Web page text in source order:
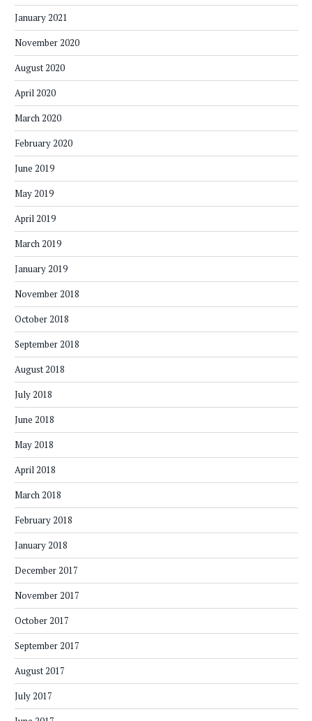
January 2021
November 2020
August 2020
April 2020
March 2020
February 2020
June 2019
May 2019
April 2019
March 2019
January 2019
November 2018
October 2018
September 2018
August 2018
July 2018
June 2018
May 2018
April 2018
March 2018
February 2018
January 2018
December 2017
November 2017
October 2017
September 2017
August 2017
July 2017